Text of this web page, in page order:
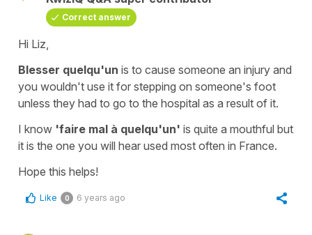
Correct answer
Hi Liz,
Blesser quelqu'un is to cause someone an injury and
you wouldn't use it for stepping on someone's foot
unless they had to go to the hospital as a result of it.
I know 'faire mal à quelqu'un' is quite a mouthful but
it is the one you will hear used most often in France.
Hope this helps!
Like 0 6 years ago